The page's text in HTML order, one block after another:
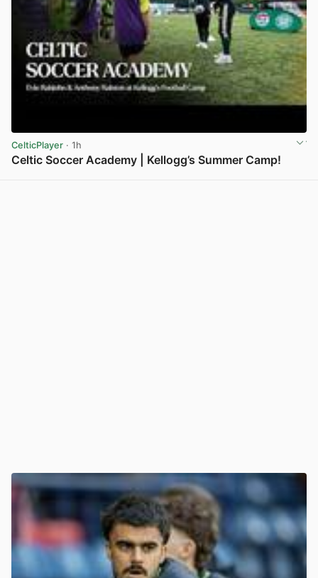
CelticPlayer · 1h
Celtic Soccer Academy | Kellogg’s Summer Camp!